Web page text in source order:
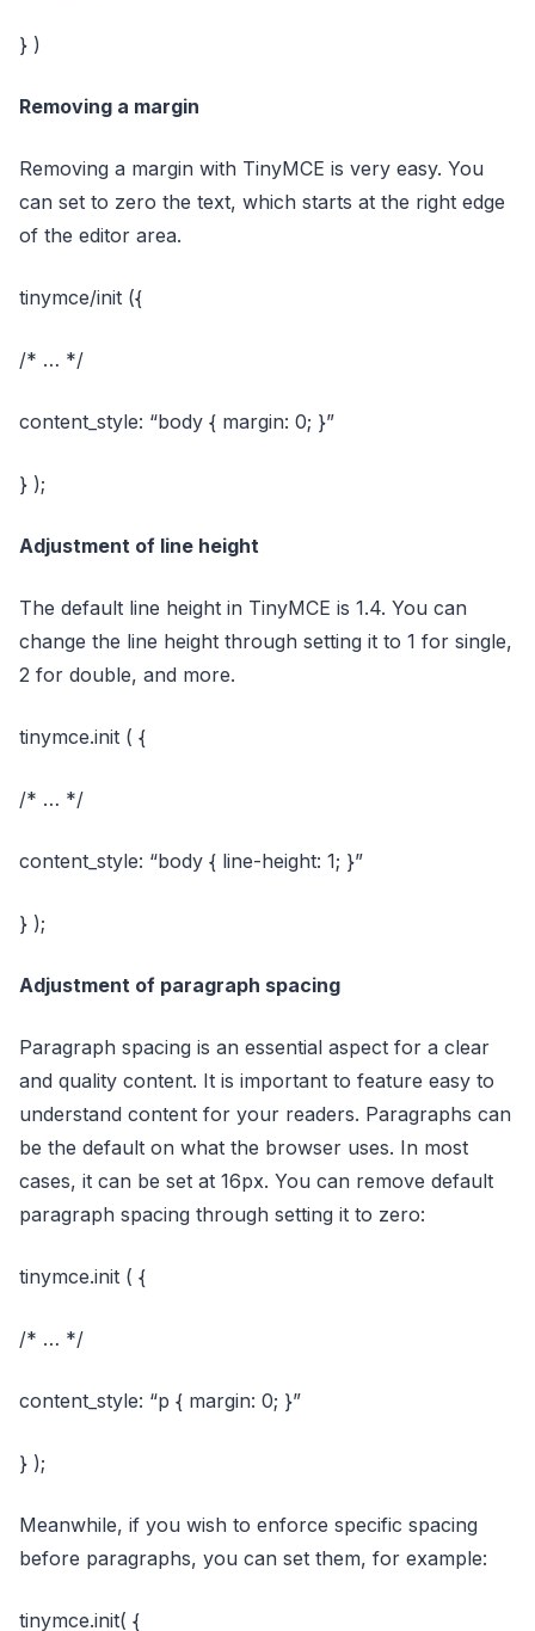
} )
Removing a margin
Removing a margin with TinyMCE is very easy. You
can set to zero the text, which starts at the right edge
of the editor area.
tinymce/init ({
/* … */
content_style: “body { margin: 0; }”
} );
Adjustment of line height
The default line height in TinyMCE is 1.4. You can
change the line height through setting it to 1 for single,
2 for double, and more.
tinymce.init ( {
/* … */
content_style: “body { line-height: 1; }”
} );
Adjustment of paragraph spacing
Paragraph spacing is an essential aspect for a clear
and quality content. It is important to feature easy to
understand content for your readers. Paragraphs can
be the default on what the browser uses. In most
cases, it can be set at 16px. You can remove default
paragraph spacing through setting it to zero:
tinymce.init ( {
/* … */
content_style: “p { margin: 0; }”
} );
Meanwhile, if you wish to enforce specific spacing
before paragraphs, you can set them, for example:
tinymce.init( {